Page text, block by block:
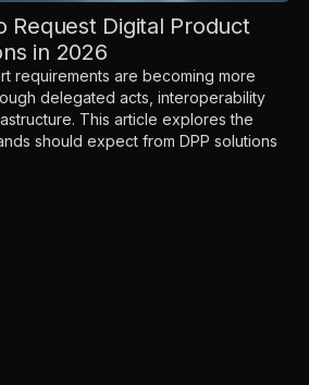
Request Digital Product
in 2026
requirements are becoming more
delegated acts, interoperability
This article explores the
should expect from DPP solutions